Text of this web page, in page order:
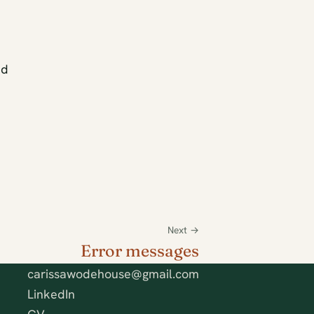
Next →
Error messages
carissawodehouse@gmail.com
LinkedIn